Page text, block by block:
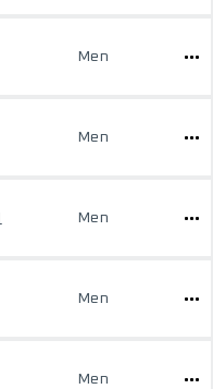
Men
Men
Men
Men
Men